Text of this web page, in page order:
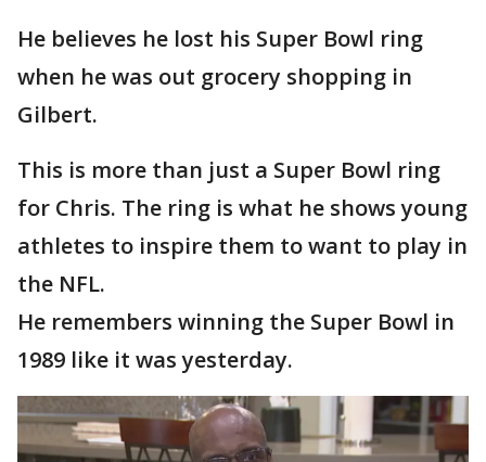
He believes he lost his Super Bowl ring
when he was out grocery shopping in
Gilbert.
This is more than just a Super Bowl ring
for Chris. The ring is what he shows young
athletes to inspire them to want to play in
the NFL.
He remembers winning the Super Bowl in
1989 like it was yesterday.